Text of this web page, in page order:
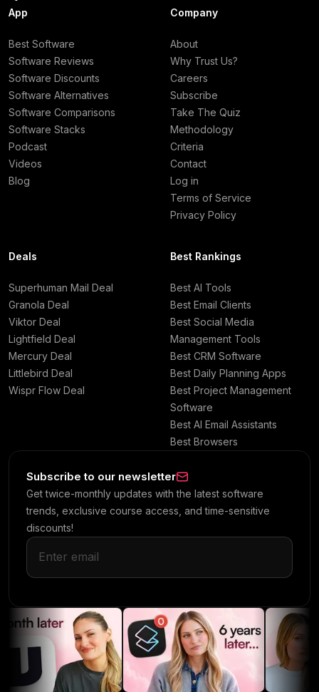
App
Best Software
Software Reviews
Software Discounts
Software Alternatives
Software Comparisons
Software Stacks
Podcast
Videos
Blog
Company
About
Why Trust Us?
Careers
Subscribe
Take The Quiz
Methodology
Criteria
Contact
Log in
Terms of Service
Privacy Policy
Deals
Superhuman Mail Deal
Granola Deal
Viktor Deal
Lightfield Deal
Mercury Deal
Littlebird Deal
Wispr Flow Deal
Best Rankings
Best AI Tools
Best Email Clients
Best Social Media
Management Tools
Best CRM Software
Best Daily Planning Apps
Best Project Management
Software
Best AI Email Assistants
Best Browsers
Subscribe to our newsletter
Get twice-monthly updates with the latest software
trends, exclusive course access, and time-sensitive
discounts!